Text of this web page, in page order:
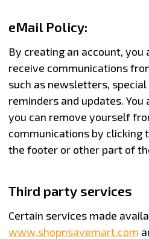
eMail Policy:
By creating an account,
receive communications
such as newsletters,
reminders and updates.
you can remove yourself
communications by clicking
the footer or other part of
Third party services
Certain services made
www.shopnsavemart.com